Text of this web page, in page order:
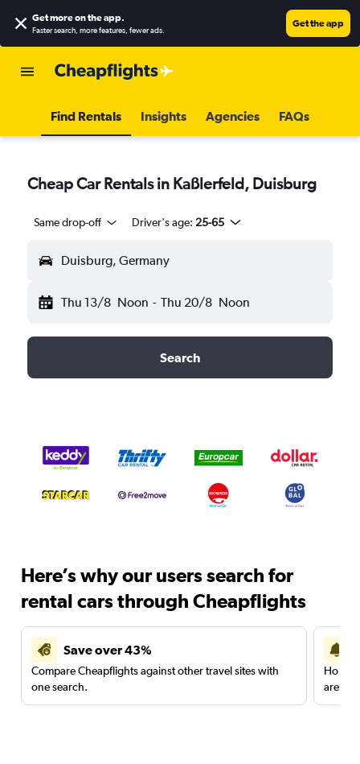
Get more on the app.
Faster search, more features, fewer ads.
Get the app
Find Rentals Insights Agencies FAQs
Cheap Car Rentals in Kaßlerfeld, Duisburg
Same drop-off Driver's age: 25-65
Duisburg, Germany
Thu 13/8 Noon - Thu 20/8 Noon
Search
Here’s why our users search for
rental cars through Cheapflights
Save over 43%
Compare Cheapflights against other travel sites with
one search.
are